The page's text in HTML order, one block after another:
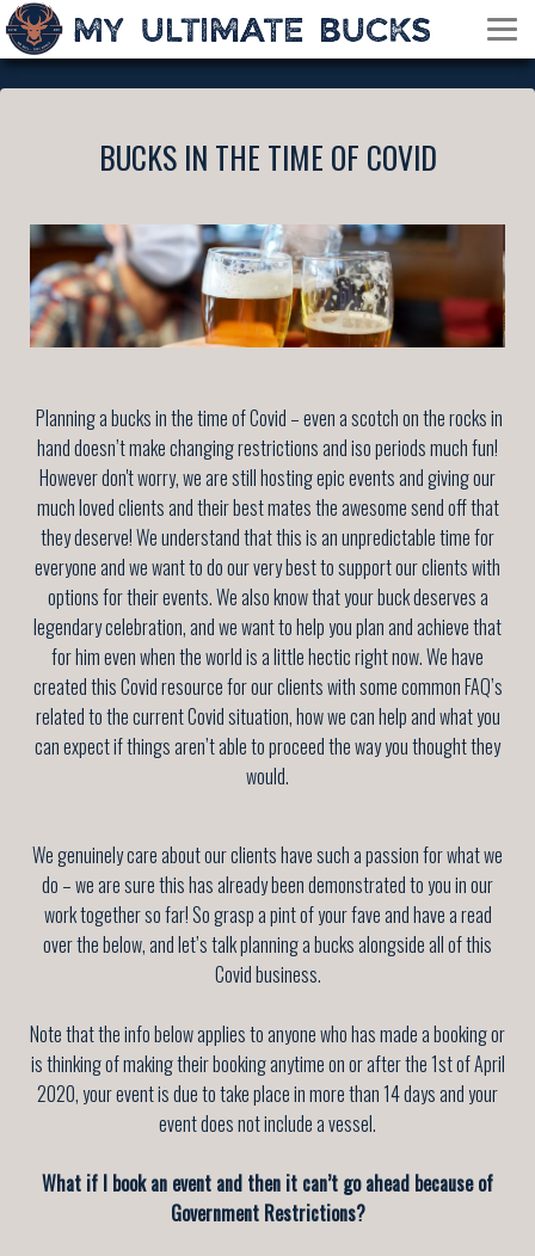
BUCKS IN THE TIME OF COVID
Planning a bucks in the time of Covid – even a scotch on the rocks in
hand doesn’t make changing restrictions and iso periods much fun!
However don't worry, we are still hosting epic events and giving our
much loved clients and their best mates the awesome send off that
they deserve! We understand that this is an unpredictable time for
everyone and we want to do our very best to support our clients with
options for their events. We also know that your buck deserves a
legendary celebration, and we want to help you plan and achieve that
for him even when the world is a little hectic right now. We have
created this Covid resource for our clients with some common FAQ’s
related to the current Covid situation, how we can help and what you
can expect if things aren’t able to proceed the way you thought they
would.
We genuinely care about our clients have such a passion for what we
do – we are sure this has already been demonstrated to you in our
work together so far! So grasp a pint of your fave and have a read
over the below, and let’s talk planning a bucks alongside all of this
Covid business.
Note that the info below applies to anyone who has made a booking or
is thinking of making their booking anytime on or after the 1st of April
2020, your event is due to take place in more than 14 days and your
event does not include a vessel.
What if I book an event and then it can’t go ahead because of
Government Restrictions?